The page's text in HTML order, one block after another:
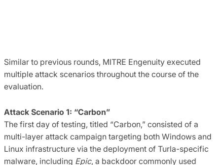
Similar to previous rounds, MITRE Engenuity executed
multiple attack scenarios throughout the course of the
evaluation.
Attack Scenario 1: “Carbon”
The first day of testing, titled “Carbon,” consisted of a
multi-layer attack campaign targeting both Windows and
Linux infrastructure via the deployment of Turla-specific
malware, including Epic, a backdoor commonly used